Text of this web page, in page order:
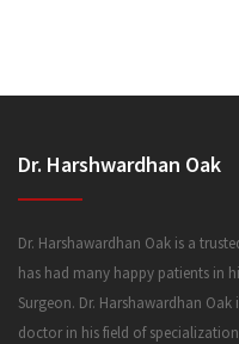
Dr. Harshwardhan Oak
Dr. Harshawardhan Oak is a
has had many happy patients in
Surgeon. Dr. Harshawardhan
doctor in his field of